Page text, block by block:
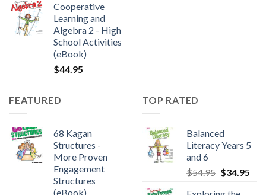
Cooperative
Learning and
Algebra 2 - High
School Activities
(eBook)
$44.95
FEATURED
68 Kagan
Structures -
More Proven
Engagement
Structures
(eBook)
TOP RATED
Balanced
Literacy Years 5
and 6
$54.95 $34.95